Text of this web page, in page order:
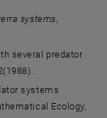
systems,
several predator
systems
Ecology,